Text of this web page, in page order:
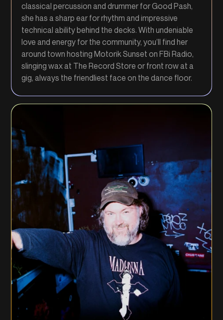
classical percussion and drummer for Good Pash,
she has a sharp ear for rhythm and impressive
technical ability behind the decks. With undeniable
love and energy for the community, you’ll find her
around town hosting Motorik Sunset on FBi Radio,
slinging wax at The Record Store or front row at a
gig, always the friendliest face on the dance floor.